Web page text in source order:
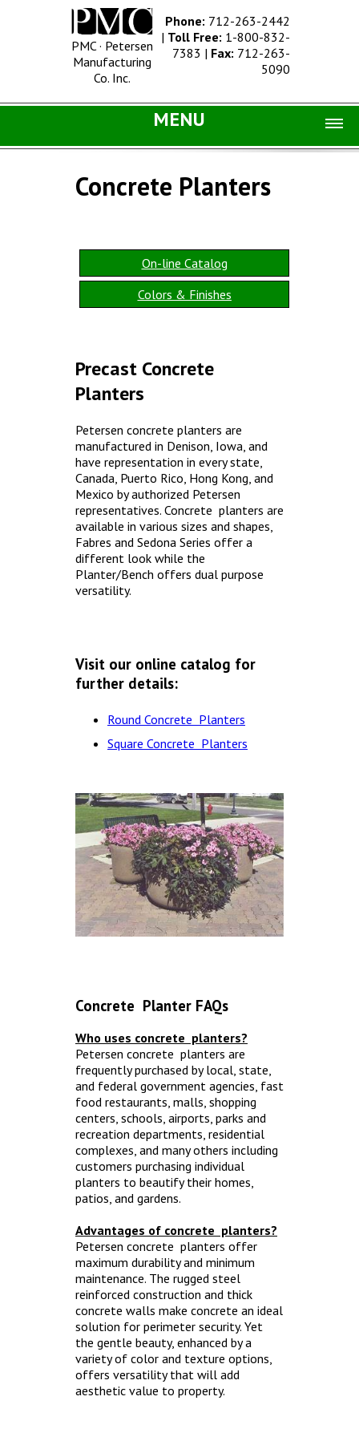
PMC · Petersen
Manufacturing
Co. Inc.
Phone: 712-263-2442
| Toll Free: 1-800-832-
7383 | Fax: 712-263-
5090
MENU
Catalog |
Metal Site Furnishings
Information |
Concrete Planters
Concrete Tables
Waste Receptacles
Concrete Snuffers
Concrete Drinking Fountains
Metal Site Furnishings
Custom Site Furnishings
Security Barriers |
Concrete Planters
On-line Catalog
Colors & Finishes
Precast Concrete
Planters
Petersen concrete planters are
manufactured in Denison, Iowa, and
have representation in every state,
Canada, Puerto Rico, Hong Kong, and
Mexico by authorized Petersen
representatives. Concrete planters are
available in various sizes and shapes,
Fabres and Sedona Series offer a
different look while the
Planter/Bench offers dual purpose
versatility.
Visit our online catalog for
further details:
Round Concrete Planters
Square Concrete Planters
Concrete Planter FAQs
Who uses concrete planters?
Petersen concrete planters are
frequently purchased by local, state,
and federal government agencies, fast
food restaurants, malls, shopping
centers, schools, airports, parks and
recreation departments, residential
complexes, and many others including
customers purchasing individual
planters to beautify their homes,
patios, and gardens.
Advantages of concrete planters?
Petersen concrete planters offer
maximum durability and minimum
maintenance. The rugged steel
reinforced construction and thick
concrete walls make concrete an ideal
solution for perimeter security. Yet
the gentle beauty, enhanced by a
variety of color and texture options,
offers versatility that will add
aesthetic value to property.